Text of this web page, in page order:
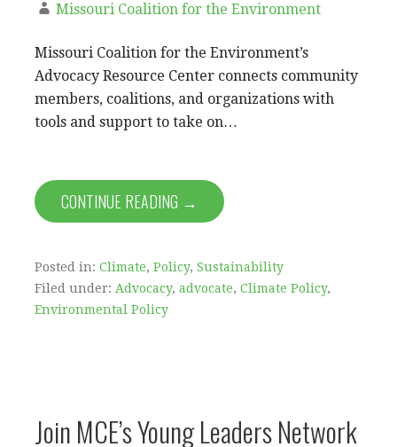
Missouri Coalition for the Environment
Missouri Coalition for the Environment’s
Advocacy Resource Center connects community
members, coalitions, and organizations with
tools and support to take on…
CONTINUE READING →
Posted in: Climate, Policy, Sustainability
Filed under: Advocacy, advocate, Climate Policy,
Environmental Policy
Join MCE’s Young Leaders Network